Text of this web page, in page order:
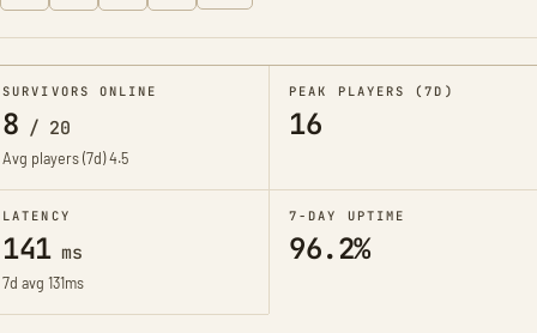
SURVIVORS ONLINE
8 / 20
Avg players (7d)4.5
PEAK PLAYERS (7D)
16
LATENCY
141ms
7d avg 131ms
7-DAY UPTIME
96.2%